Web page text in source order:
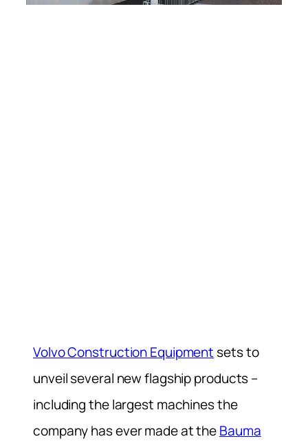
Volvo Construction Equipment sets to
unveil several new flagship products –
including the largest machines the
company has ever made at theBauma